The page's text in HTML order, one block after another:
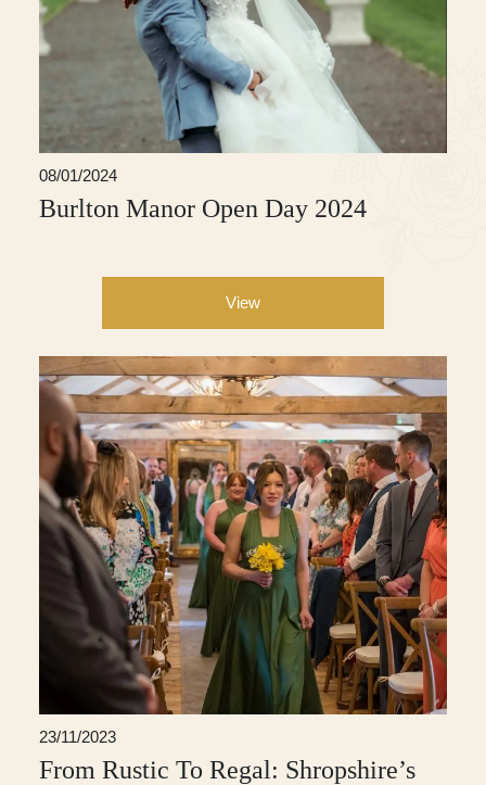
08/01/2024
Burlton Manor Open Day 2024
View
23/11/2023
From Rustic To Regal: Shropshire’s